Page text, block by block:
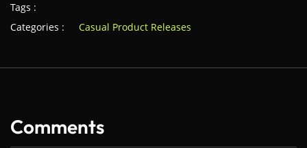
Tags :
Categories :
Casual Product Releases
Comments